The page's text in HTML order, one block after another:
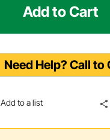
Add to Cart
Need Help? Call to
Add to a list